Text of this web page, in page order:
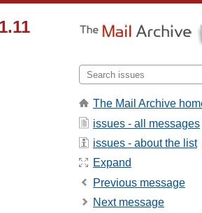
The Mail Archive
issues - all messages
issues - about the list
Expand
Previous message
Next message